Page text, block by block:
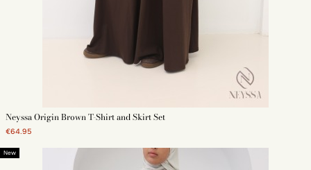
Neyssa Origin Brown T-Shirt and Skirt Set
€64.95
New